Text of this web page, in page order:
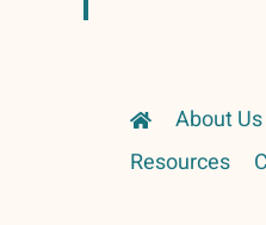
About Us
Resources